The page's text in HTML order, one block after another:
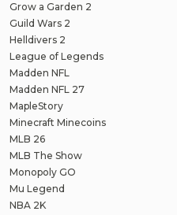
Grow a Garden 2
Guild Wars 2
Helldivers 2
League of Legends
Madden NFL
Madden NFL 27
MapleStory
Minecraft Minecoins
MLB 26
MLB The Show
Monopoly GO
Mu Legend
NBA 2K